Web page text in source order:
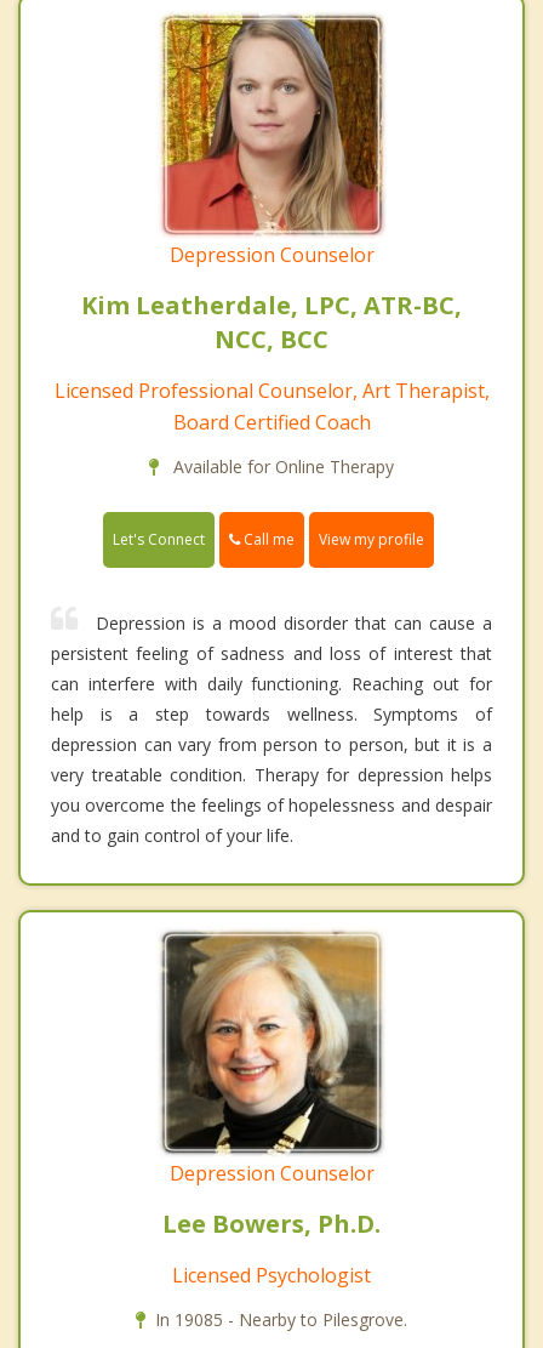
Depression Counselor
Kim Leatherdale, LPC, ATR-BC,
NCC, BCC
Licensed Professional Counselor, Art Therapist,
Board Certified Coach
Available for Online Therapy
Let's Connect Call me View my profile
Depression is a mood disorder that can cause a
persistent feeling of sadness and loss of interest that
can interfere with daily functioning. Reaching out for
help is a step towards wellness. Symptoms of
depression can vary from person to person, but it is a
very treatable condition. Therapy for depression helps
you overcome the feelings of hopelessness and despair
and to gain control of your life.
Depression Counselor
Lee Bowers, Ph.D.
Licensed Psychologist
In 19085 - Nearby to Pilesgrove.